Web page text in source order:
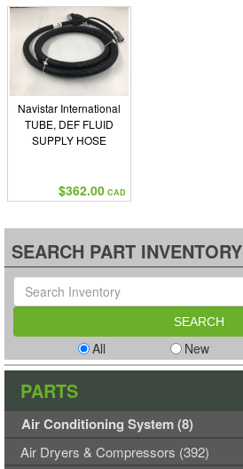
Navistar International
TUBE, DEF FLUID
SUPPLY HOSE
$362.00 CAD
SEARCH PART INVENTORY
All New
PARTS
Air Conditioning System (8)
Air Dryers & Compressors (392)